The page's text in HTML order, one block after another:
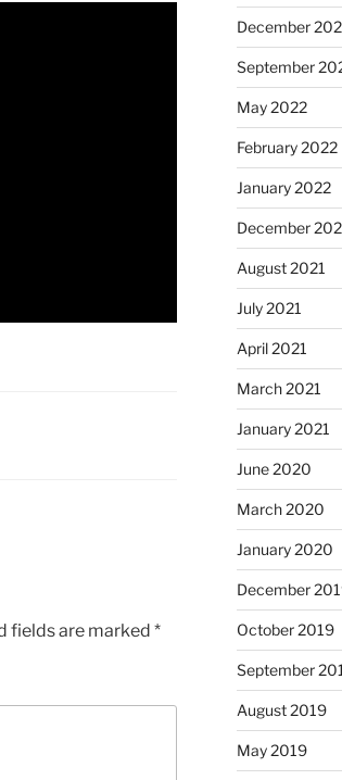
fields are marked *
December
September
May 2022
February 2022
January 2022
December
August 2021
July 2021
April 2021
March 2021
January 2021
June 2020
March 2020
January 2020
December
October 2019
September
August 2019
May 2019